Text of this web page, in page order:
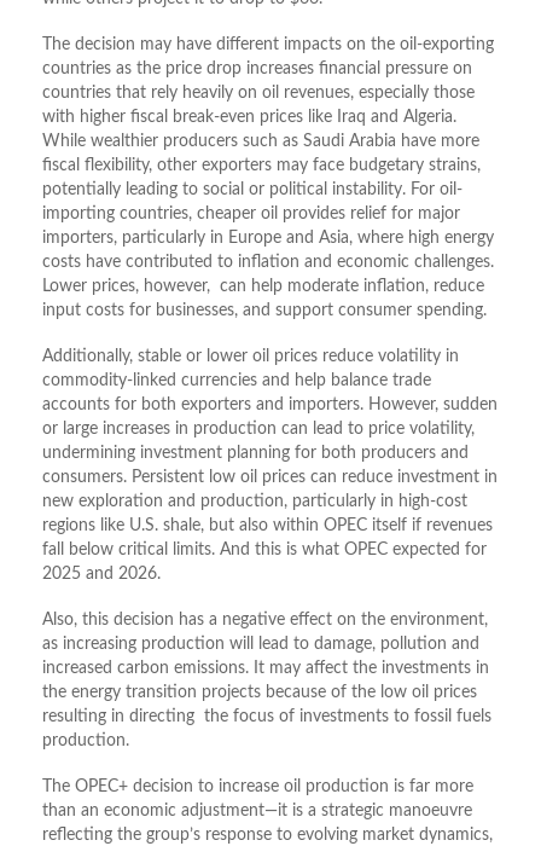
The decision may have different impacts on the oil-exporting
countries as the price drop increases financial pressure on
countries that rely heavily on oil revenues, especially those
with higher fiscal break-even prices like Iraq and Algeria.
While wealthier producers such as Saudi Arabia have more
fiscal flexibility, other exporters may face budgetary strains,
potentially leading to social or political instability. For oil-
importing countries, cheaper oil provides relief for major
importers, particularly in Europe and Asia, where high energy
costs have contributed to inflation and economic challenges.
Lower prices, however, can help moderate inflation, reduce
input costs for businesses, and support consumer spending.
Additionally, stable or lower oil prices reduce volatility in
commodity-linked currencies and help balance trade
accounts for both exporters and importers. However, sudden
or large increases in production can lead to price volatility,
undermining investment planning for both producers and
consumers. Persistent low oil prices can reduce investment in
new exploration and production, particularly in high-cost
regions like U.S. shale, but also within OPEC itself if revenues
fall below critical limits. And this is what OPEC expected for
2025 and 2026.
Also, this decision has a negative effect on the environment,
as increasing production will lead to damage, pollution and
increased carbon emissions. It may affect the investments in
the energy transition projects because of the low oil prices
resulting in directing the focus of investments to fossil fuels
production.
The OPEC+ decision to increase oil production is far more
than an economic adjustment—it is a strategic manoeuvre
reflecting the group’s response to evolving market dynamics,